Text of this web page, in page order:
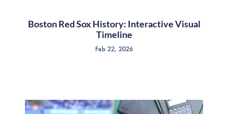
Boston Red Sox History: Interactive Visual
Timeline
Feb 22, 2026